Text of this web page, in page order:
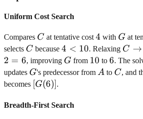
Uniform Cost Search
Compares C
C at tentative cost4
4 with G
G at
selects C
C because4<10
4 < 10. Relaxing C
G
C →
2 = 6, improving G
G from 10
10 to 6
6. The
updates G
G's predecessor from A
A to C
C, and
becomes [G(6)]
[G(6)].
Breadth-First Search